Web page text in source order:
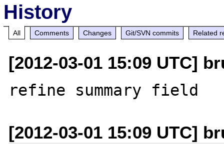
History
All Comments Changes Git/SVN commits Related
[2012-03-01 15:09 UTC]
[2012-03-01 15:09 UTC]